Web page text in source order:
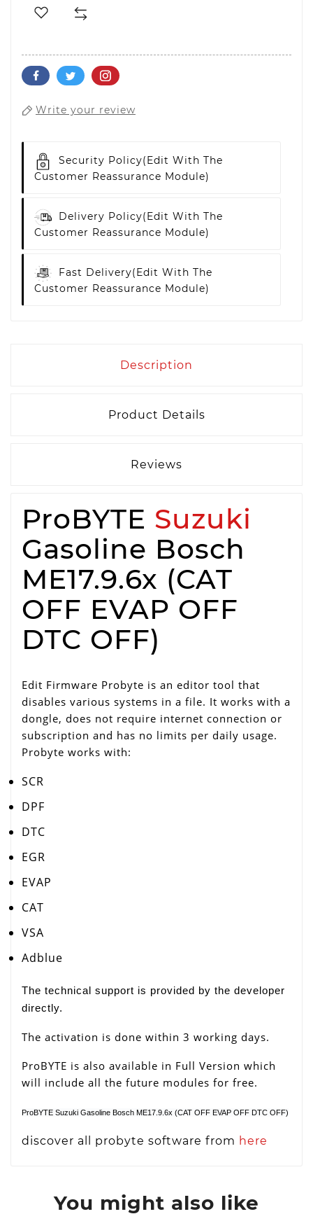
Write your review
Security Policy(edit With The
Customer Reassurance Module)
Delivery Policy(edit With The
Customer Reassurance Module)
Fast Delivery(edit With The
Customer Reassurance Module)
Description
Product Details
Reviews
ProBYTE Suzuki
Gasoline Bosch
ME17.9.6x (CAT
OFF EVAP OFF
DTC OFF)
Edit Firmware Probyte is an editor tool that
disables various systems in a file. It works with a
dongle, does not require internet connection or
subscription and has no limits per daily usage.
Probyte works with:
SCR
DPF
DTC
EGR
EVAP
CAT
VSA
Adblue
The technical support is provided by the developer
directly.
The activation is done within 3 working days.
ProBYTE is also available in Full Version which
will include all the future modules for free.
ProBYTE Suzuki Gasoline Bosch ME17.9.6x (CAT OFF EVAP OFF DTC OFF)
discover all probyte software from here
You might also like